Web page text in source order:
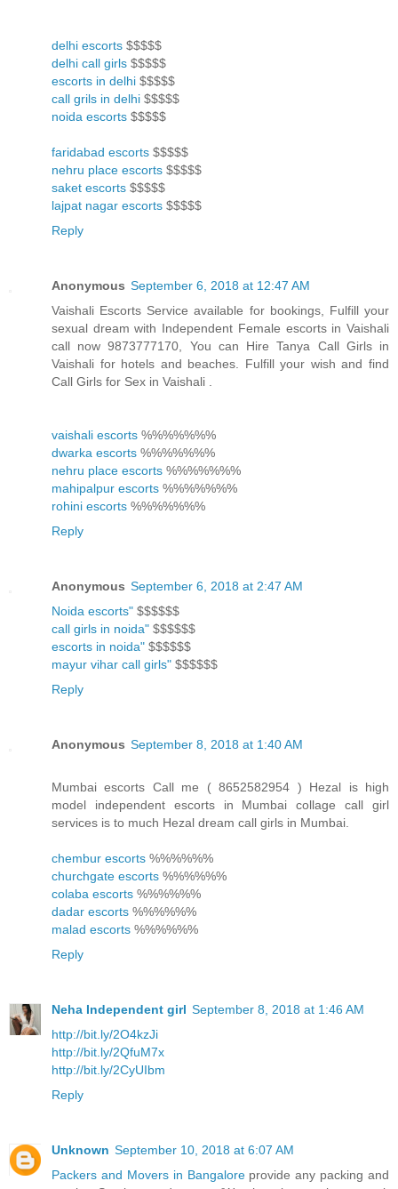
delhi escorts $$$$$
delhi call girls $$$$$
escorts in delhi $$$$$
call grils in delhi $$$$$
noida escorts $$$$$
faridabad escorts $$$$$
nehru place escorts $$$$$
saket escorts $$$$$
lajpat nagar escorts $$$$$
Reply
Anonymous September 6, 2018 at 12:47 AM
Vaishali Escorts Service available for bookings, Fulfill your
sexual dream with Independent Female escorts in Vaishali
call now 9873777170, You can Hire Tanya Call Girls in
Vaishali for hotels and beaches. Fulfill your wish and find
Call Girls for Sex in Vaishali .
vaishali escorts %%%%%%%
dwarka escorts %%%%%%%
nehru place escorts %%%%%%%
mahipalpur escorts %%%%%%%
rohini escorts %%%%%%%
Reply
Anonymous September 6, 2018 at 2:47 AM
Noida escorts" $$$$$$
call girls in noida" $$$$$$
escorts in noida" $$$$$$
mayur vihar call girls" $$$$$$
Reply
Anonymous September 8, 2018 at 1:40 AM
Mumbai escorts Call me ( 8652582954 ) Hezal is high
model independent escorts in Mumbai collage call girl
services is to much Hezal dream call girls in Mumbai.
chembur escorts %%%%%%
churchgate escorts %%%%%%
colaba escorts %%%%%%
dadar escorts %%%%%%
malad escorts %%%%%%
Reply
Neha Independent girl September 8, 2018 at 1:46 AM
http://bit.ly/2O4kzJi
http://bit.ly/2QfuM7x
http://bit.ly/2CyUIbm
Reply
Unknown September 10, 2018 at 6:07 AM
Packers and Movers in Bangaloreprovide any packing and